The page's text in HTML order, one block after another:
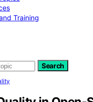
Training
Search